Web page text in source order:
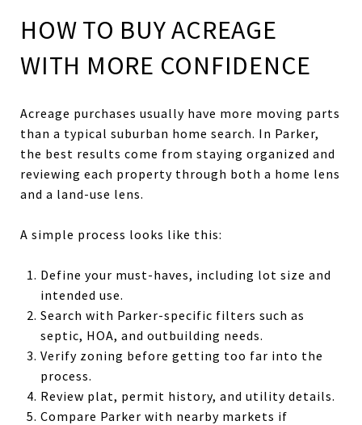
HOW TO BUY ACREAGE
WITH MORE CONFIDENCE
Acreage purchases usually have more moving parts
than a typical suburban home search. In Parker,
the best results come from staying organized and
reviewing each property through both a home lens
and a land-use lens.
A simple process looks like this:
Define your must-haves, including lot size and
intended use.
Search with Parker-specific filters such as
septic, HOA, and outbuilding needs.
Verify zoning before getting too far into the
process.
Review plat, permit history, and utility details.
Compare Parker with nearby markets if